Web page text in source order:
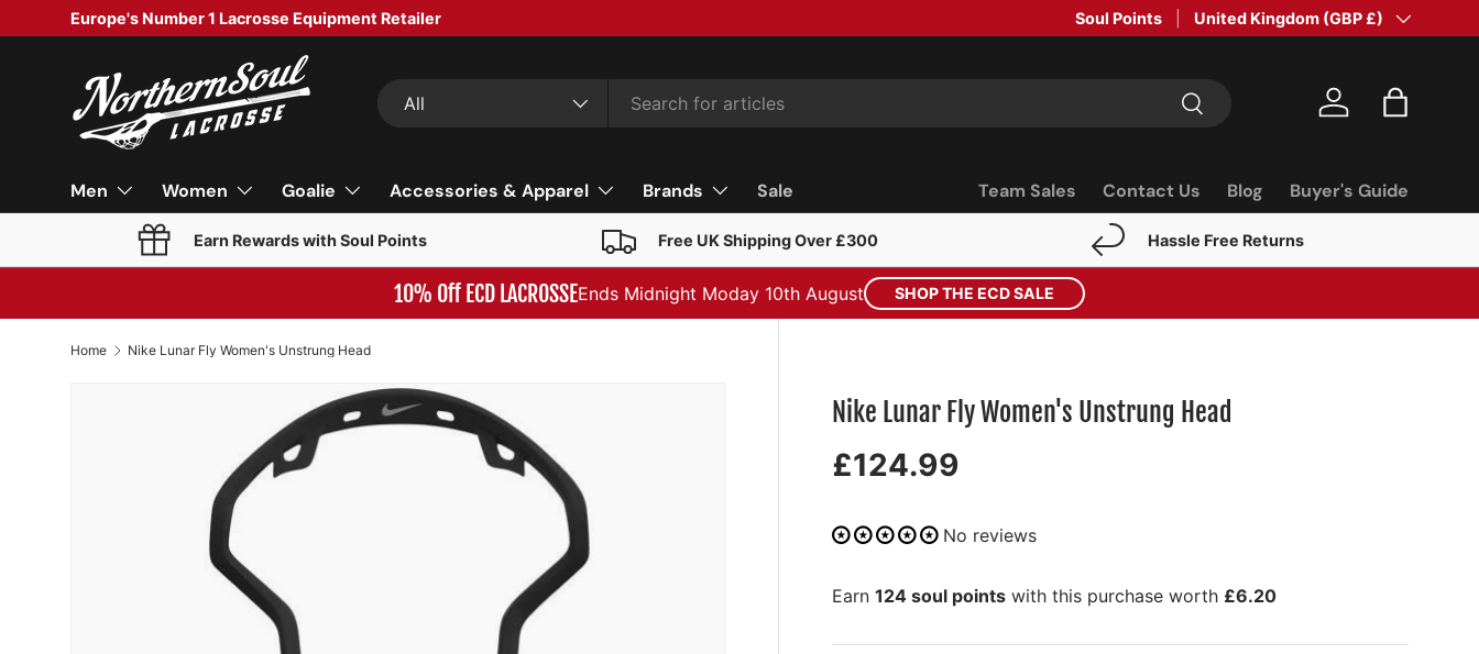
SKIP TO CONTENT
Europe's Number 1 Lacrosse Equipment Retailer Soul Points Country/Region
United Kingdom (GBP £)
All Search
Log in Bag
Men Women Goalie Accessories & Apparel Brands Sale Team Sales Contact Us Blog Buyer's Guide
Earn Rewards with Soul Points Free UK Shipping Over £300 Hassle Free Returns
10% Off ECD LACROSSEEnds Midnight Moday 10th August SHOP THE ECD SALE
Home Nike Lunar Fly Women's Unstrung Head
Nike Lunar Fly Women's Unstrung Head
£124.99
No reviews
Earn124 soul points with this purchase worth £6.20